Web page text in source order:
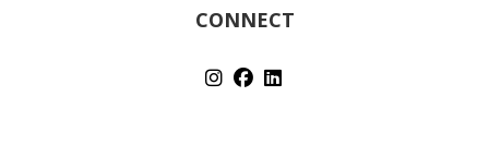
CONNECT